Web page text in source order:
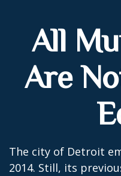
All
Are
The city of Detroit
2014. Still, its